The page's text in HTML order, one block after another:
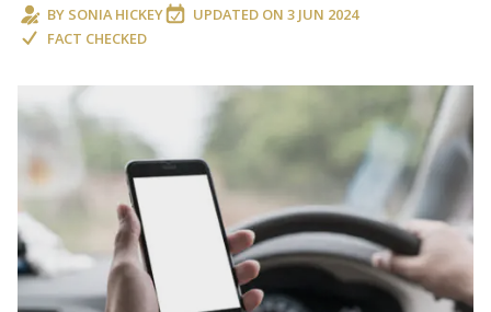
BY SONIA HICKEY UPDATED ON 3 JUN 2024
FACT CHECKED